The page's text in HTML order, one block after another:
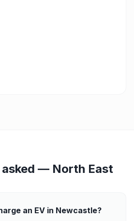
asked — North East
an EV in Newcastle?